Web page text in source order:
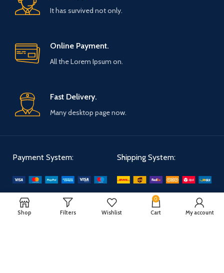
It has survived not only.
Online Payment.
All the Lorem Ipsum on.
Fast Delivery.
Many desktop page now.
Payment System: Shipping System:
Our Social Links:
Shop Filters Wishlist
0
Cart My account